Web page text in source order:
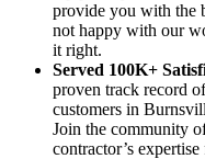
provide you with the
not happy with our
it right.
Served 100K+
proven track record
customers in
Join the community
contractor’s